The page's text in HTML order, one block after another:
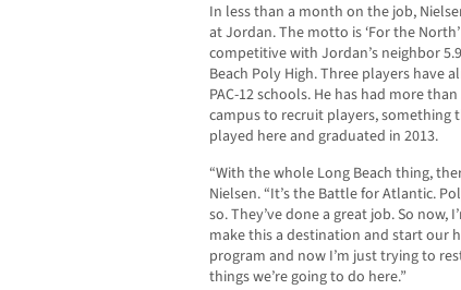
In less than a month on the job,
at Jordan. The motto is ‘For the
competitive with Jordan’s neighbor
Beach Poly High. Three players have
PAC-12 schools. He has had more
campus to recruit players, something
played here and graduated in 2013.
“With the whole Long Beach thing,
Nielsen. “It’s the Battle for Atlantic.
so. They’ve done a great job. So
make this a destination and start our
program and now I’m just trying to
things we’re going to do here.”